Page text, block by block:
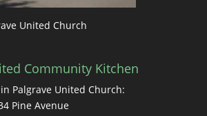
United Church
Community Kitchen
Palgrave United Church:
Pine Avenue